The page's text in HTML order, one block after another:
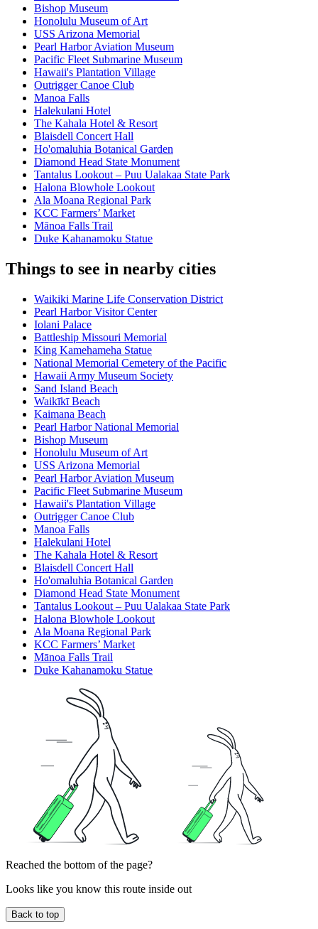
Bishop Museum
Honolulu Museum of Art
USS Arizona Memorial
Pearl Harbor Aviation Museum
Pacific Fleet Submarine Museum
Hawaii's Plantation Village
Outrigger Canoe Club
Manoa Falls
Halekulani Hotel
The Kahala Hotel & Resort
Blaisdell Concert Hall
Ho'omaluhia Botanical Garden
Diamond Head State Monument
Tantalus Lookout – Puu Ualakaa State Park
Halona Blowhole Lookout
Ala Moana Regional Park
KCC Farmers’ Market
Mānoa Falls Trail
Duke Kahanamoku Statue
Things to see in nearby cities
Waikiki Marine Life Conservation District
Pearl Harbor Visitor Center
Iolani Palace
Battleship Missouri Memorial
King Kamehameha Statue
National Memorial Cemetery of the Pacific
Hawaii Army Museum Society
Sand Island Beach
Waikīkī Beach
Kaimana Beach
Pearl Harbor National Memorial
Bishop Museum
Honolulu Museum of Art
USS Arizona Memorial
Pearl Harbor Aviation Museum
Pacific Fleet Submarine Museum
Hawaii's Plantation Village
Outrigger Canoe Club
Manoa Falls
Halekulani Hotel
The Kahala Hotel & Resort
Blaisdell Concert Hall
Ho'omaluhia Botanical Garden
Diamond Head State Monument
Tantalus Lookout – Puu Ualakaa State Park
Halona Blowhole Lookout
Ala Moana Regional Park
KCC Farmers’ Market
Mānoa Falls Trail
Duke Kahanamoku Statue
Reached the bottom of the page?
Looks like you know this route inside out
Back to top